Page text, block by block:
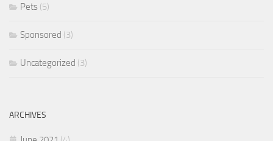
Pets (5)
Sponsored (3)
Uncategorized (3)
ARCHIVES